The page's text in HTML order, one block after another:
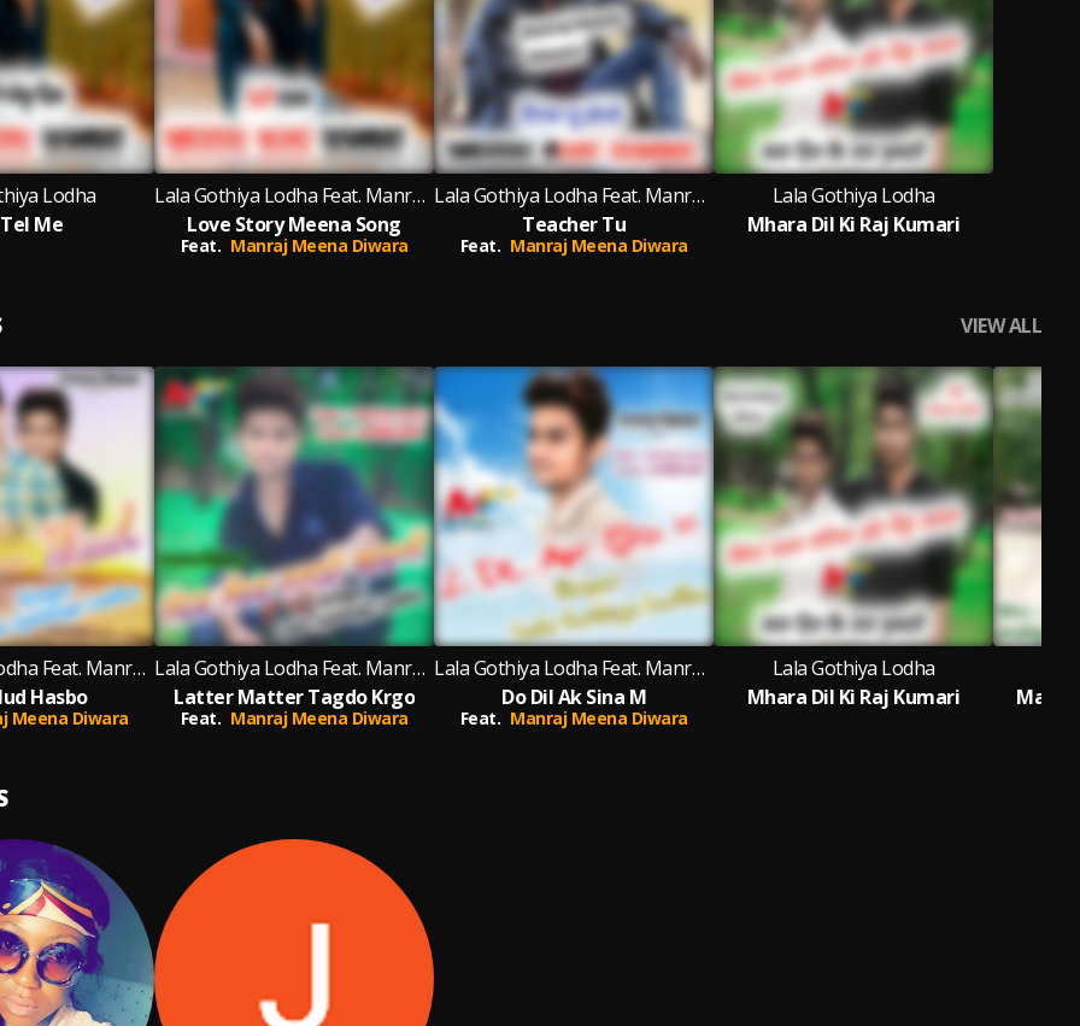
Lodha
Me
Lala Gothiya Lodha Feat. Manraj Meena Diwara
Love Story Meena Song
Feat. Manraj Meena Diwara
Lala Gothiya Lodha Feat. Manraj Meena Diwara
Teacher Tu
Feat. Manraj Meena Diwara
Lala Gothiya Lodha
Mhara Dil Ki Raj Kumari
VIEW ALL
Lala Gothiya Lodha Feat. Manraj Meena Diwara
Hasbo
Meena Diwara
Lala Gothiya Lodha Feat. Manraj Meena Diwara
Latter Matter Tagdo Krgo
Feat. Manraj Meena Diwara
Lala Gothiya Lodha Feat. Manraj Meena Diwara
Do Dil Ak Sina M
Feat. Manraj Meena Diwara
Lala Gothiya Lodha
Mhara Dil Ki Raj Kumari